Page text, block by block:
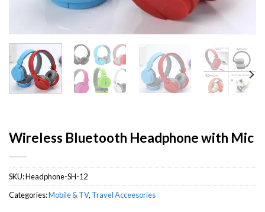
Wireless Bluetooth Headphone with Mic
SKU:Headphone-SH-12
Categories:Mobile & TV, Travel Acceesories